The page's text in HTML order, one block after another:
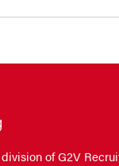
of G2V